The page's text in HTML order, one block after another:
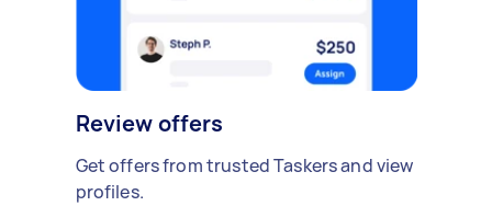
Review offers
Get offers from trusted Taskers and view
profiles.